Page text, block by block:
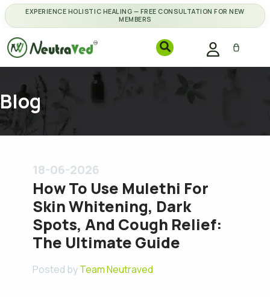
EXPERIENCE HOLISTIC HEALING — FREE CONSULTATION FOR NEW
MEMBERS
Blog
18-06-2026
How To Use Mulethi For
Skin Whitening, Dark
Spots, And Cough Relief:
The Ultimate Guide
Posted byTeam Neutraved